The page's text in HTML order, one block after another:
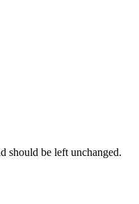
should be left unchanged.